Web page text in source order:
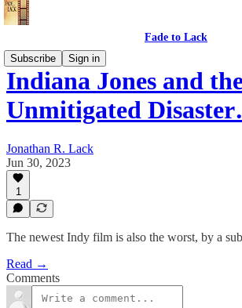
Fade to Lack
Subscribe
Sign in
Indiana Jones and
Unmitigated
Jonathan R. Lack
Jun 30, 2023
1
The newest Indy film is also the worst, by a
Read →
Comments